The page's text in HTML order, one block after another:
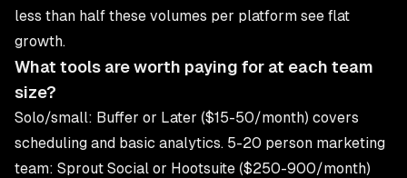
less than half these volumes per platform see flat
growth.
What tools are worth paying for at each team
size?
Solo/small: Buffer or Later ($15-50/month) covers
scheduling and basic analytics. 5-20 person marketing
team: Sprout Social or Hootsuite ($250-900/month)